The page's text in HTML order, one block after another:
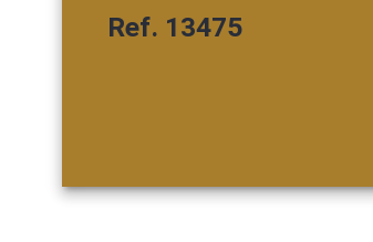
Ref. 13475